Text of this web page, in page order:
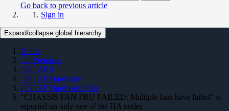
Go back to previous article
Sign in
Expand/collapse global hierarchy
Home
On Premises
ONTAP 9
ONTAP Hardware
ONTAP Hardware KBs
"CHASSIS FAN FRU FAILED: Multiple fans have failed" is
reported on only one of the HA nodes